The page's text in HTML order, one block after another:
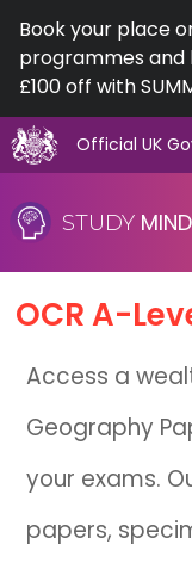
Book your place
programmes and
£100 off with
Official UK
to
content
STUDY MIND
SEN
Subjects
A-Level
OCRA-
Access a
Geography
your exams.
papers,